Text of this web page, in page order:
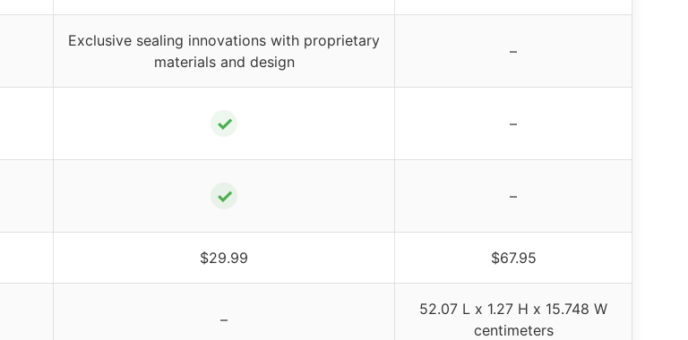
Exclusive sealing innovations with proprietary
materials and design
–
✓ –
✓ –
$29.99 $67.95
–
52.07 L x 1.27 H x 15.748 W
centimeters